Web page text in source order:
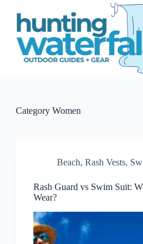
S
CategoryWomen
Beach, Rash Vests,
Rash Guard vs Swim Suit:
Wear?